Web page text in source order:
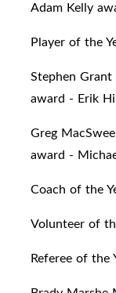
Adam Kelly
Player of the
Stephen
award - Erik
Greg
award -
Coach of the
Volunteer of
Referee of the